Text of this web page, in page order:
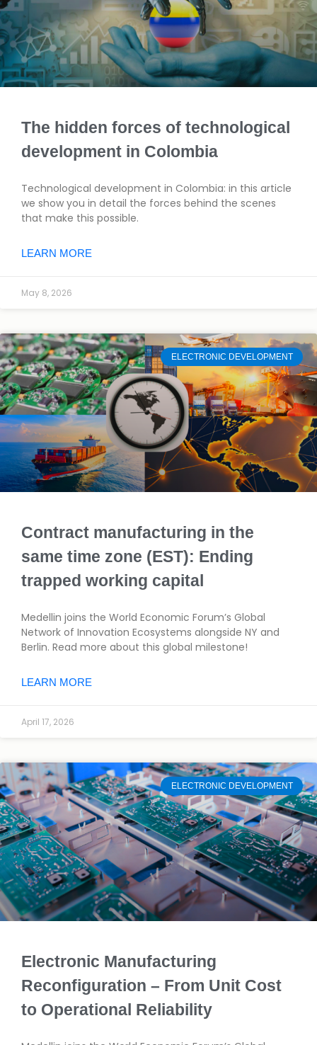
The hidden forces of technological
development in Colombia
Technological development in Colombia: in this article
we show you in detail the forces behind the scenes
that make this possible.
LEARN MORE
May 8, 2026
ELECTRONIC DEVELOPMENT
Contract manufacturing in the
same time zone (EST): Ending
trapped working capital
Medellin joins the World Economic Forum’s Global
Network of Innovation Ecosystems alongside NY and
Berlin. Read more about this global milestone!
LEARN MORE
April 17, 2026
ELECTRONIC DEVELOPMENT
Electronic Manufacturing
Reconfiguration – From Unit Cost
to Operational Reliability